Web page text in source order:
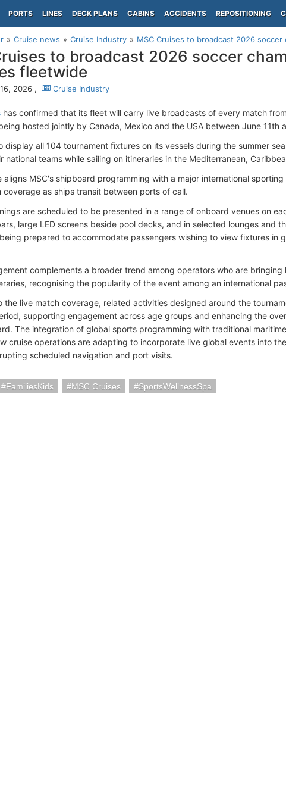
PORTS LINES DECK PLANS CABINS ACCIDENTS REPOSITIONING
Cruise news Cruise Industry MSC Cruises to broadcast 2026 soccer
to broadcast 2026 soccer
fleetwide
2026 , Cruise Industry
has confirmed that its fleet will carry live broadcasts of every match
hosted jointly by Canada, Mexico and the USA between June 11th
display all 104 tournament fixtures on its vessels during the summer
national teams while sailing on itineraries in the Mediterranean,
aligns MSC's shipboard programming with a major international
coverage as ships transit between ports of call.
are scheduled to be presented in a range of onboard venues on
large LED screens beside pool decks, and in selected lounges and
prepared to accommodate passengers wishing to view fixtures in
complements a broader trend among operators who are
recognising the popularity of the event among an international
the live match coverage, related activities designed around the
supporting engagement across age groups and enhancing the
The integration of global sports programming with traditional
cruise operations are adapting to incorporate live global events into
scheduled navigation and port visits.
FamiliesKids MSC Cruises SportsWellnessSpa